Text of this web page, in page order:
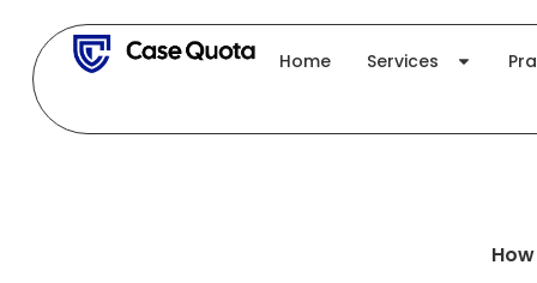
content
Home Services